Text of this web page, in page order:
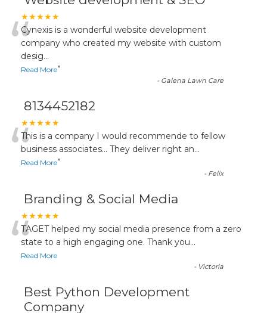
★★★★★
“Cynexis is a wonderful website development
company who created my website with custom
desig...
Read More”
- Galena Lawn Care
8134452182
★★★★★
“This is a company I would recommende to fellow
business associates... They deliver right an...
Read More”
- Felix
Branding & Social Media
★★★★★
“TAGET helped my social media presence from a zero
state to a high engaging one. Thank you...
Read More
- Victoria
Best Python Development
Company